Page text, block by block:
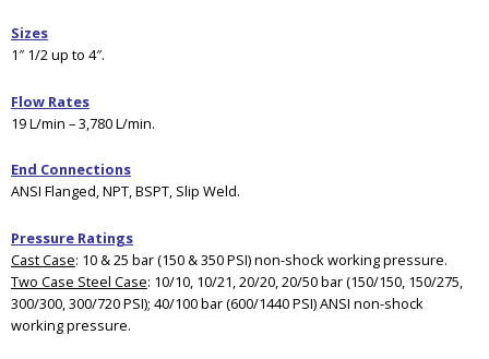
Sizes
1″ 1/2 up to 4″.
Flow Rates
19 L/min – 3,780 L/min.
End Connections
ANSI Flanged, NPT, BSPT, Slip Weld.
Pressure Ratings
Cast Case: 10 & 25 bar (150 & 350 PSI) non-shock working pressure.
Two Case Steel Case: 10/10, 10/21, 20/20, 20/50 bar (150/150, 150/275,
300/300, 300/720 PSI); 40/100 bar (600/1440 PSI) ANSI non-shock
working pressure.